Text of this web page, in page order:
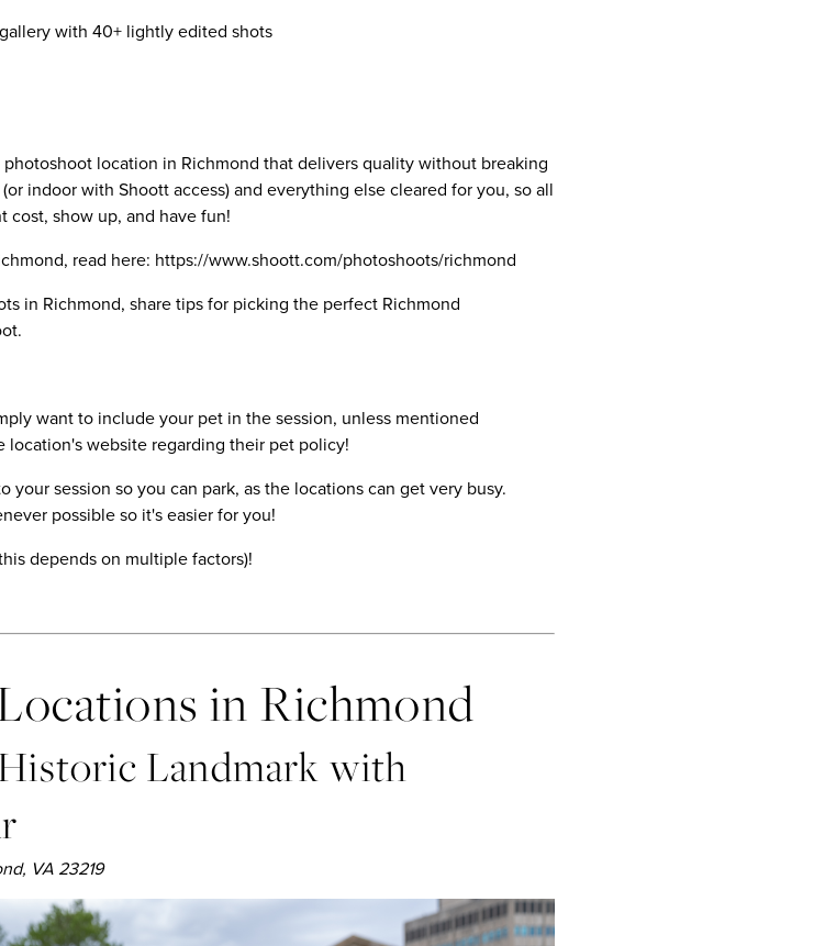
with 40+ lightly edited shots
location in Richmond that delivers quality without breaking
indoor with Shoott access) and everything else cleared for you, so all
show up, and have fun!
read here: https://www.shoott.com/photoshoots/richmond
in Richmond, share tips for picking the perfect Richmond
want to include your pet in the session, unless mentioned
website regarding their pet policy!
session so you can park, as the locations can get very busy.
possible so it's easier for you!
depends on multiple factors)!
in Richmond
Landmark with
VA 23219